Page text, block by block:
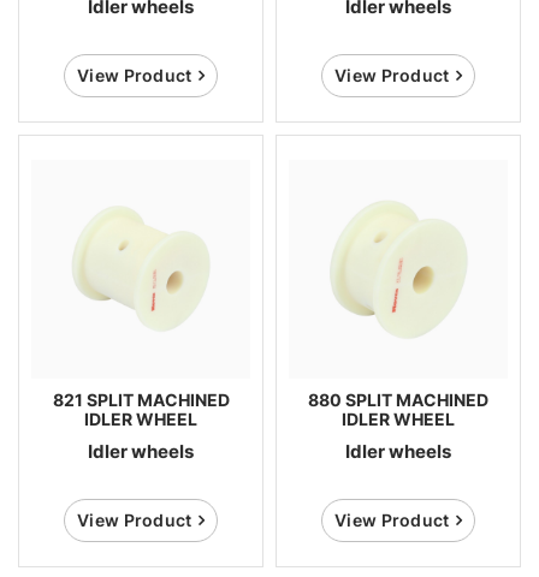
Idler wheels
View Product
Idler wheels
View Product
821 SPLIT MACHINED
IDLER WHEEL
Idler wheels
View Product
880 SPLIT MACHINED
IDLER WHEEL
Idler wheels
View Product